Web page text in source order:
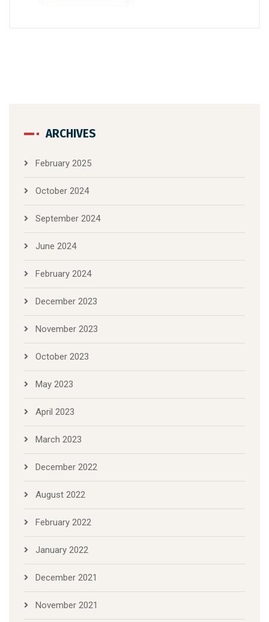
ARCHIVES
February 2025
October 2024
September 2024
June 2024
February 2024
December 2023
November 2023
October 2023
May 2023
April 2023
March 2023
December 2022
August 2022
February 2022
January 2022
December 2021
November 2021